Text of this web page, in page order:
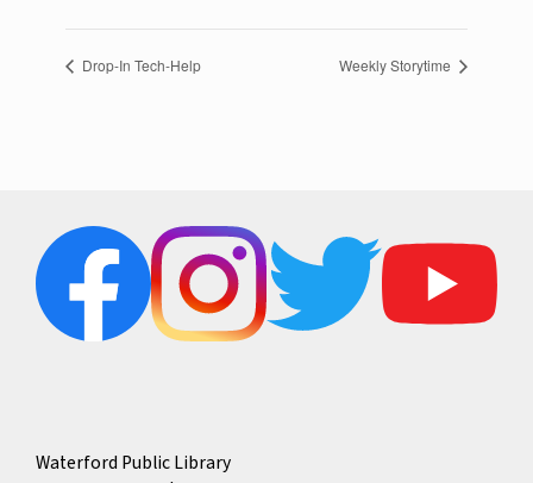
Drop-In Tech-Help Weekly Storytime
Waterford Public Library